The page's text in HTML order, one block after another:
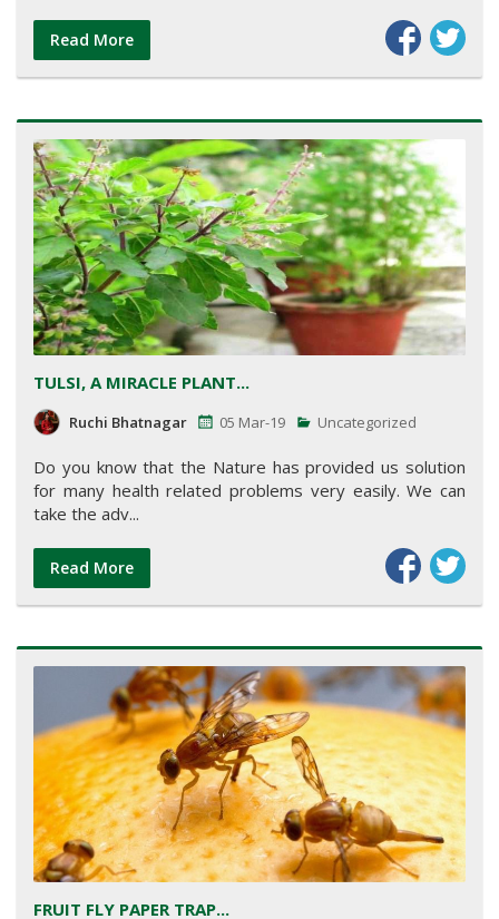
Read More
TULSI, A MIRACLE PLANT...
Ruchi Bhatnagar 05 Mar-19 Uncategorized
Do you know that the Nature has provided us solution
for many health related problems very easily. We can
take the adv...
Read More
FRUIT FLY PAPER TRAP...